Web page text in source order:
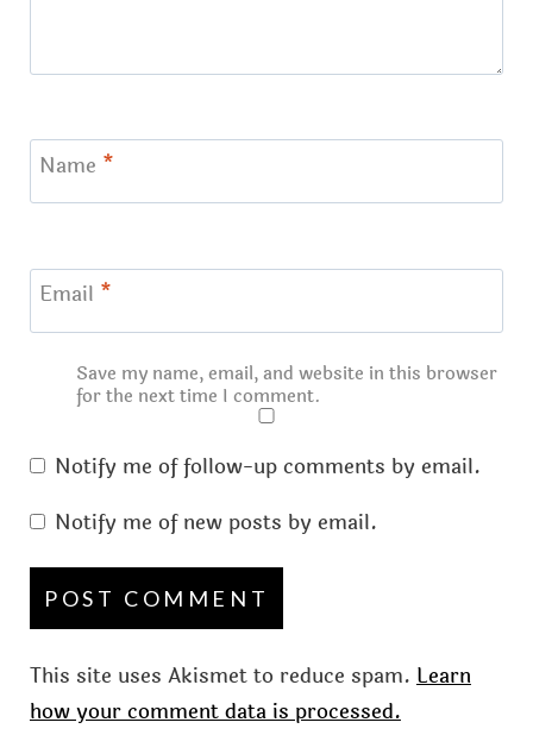
Name *
Email *
Save my name, email, and website in this browser
for the next time I comment.
Notify me of follow-up comments by email.
Notify me of new posts by email.
This site uses Akismet to reduce spam. Learn
how your comment data is processed.